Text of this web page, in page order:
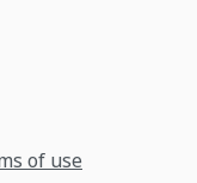
of use